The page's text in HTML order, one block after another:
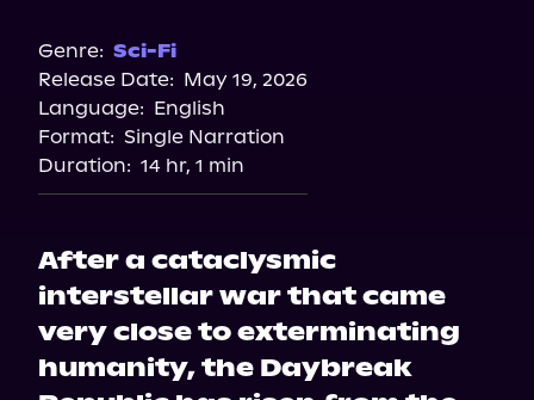
Genre: Sci-Fi
Release Date: May 19, 2026
Language: English
Format: Single Narration
Duration: 14 hr, 1 min
After a cataclysmic
interstellar war that came
very close to exterminating
humanity, the Daybreak